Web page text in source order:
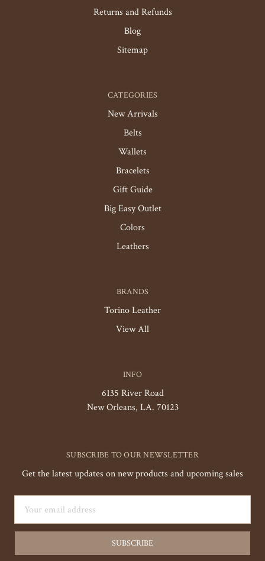
Returns and Refunds
Blog
Sitemap
CATEGORIES
New Arrivals
Belts
Wallets
Bracelets
Gift Guide
Big Easy Outlet
Colors
Leathers
BRANDS
Torino Leather
View All
INFO
6135 River Road
New Orleans, LA. 70123
SUBSCRIBE TO OUR NEWSLETTER
Get the latest updates on new products and upcoming sales
Address